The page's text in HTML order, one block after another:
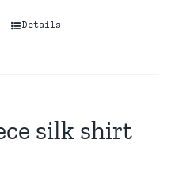
Details
silk shirt